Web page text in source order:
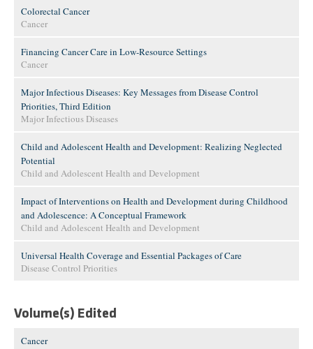
Colorectal Cancer
Cancer
Financing Cancer Care in Low-Resource Settings
Cancer
Major Infectious Diseases: Key Messages from Disease Control
Priorities, Third Edition
Major Infectious Diseases
Child and Adolescent Health and Development: Realizing Neglected
Potential
Child and Adolescent Health and Development
Impact of Interventions on Health and Development during Childhood
and Adolescence: A Conceptual Framework
Child and Adolescent Health and Development
Universal Health Coverage and Essential Packages of Care
Disease Control Priorities
Volume(s) Edited
Cancer